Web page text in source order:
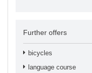
Further offers
bicycles
language course